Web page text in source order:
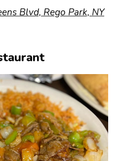
Blvd, Rego Park, NY